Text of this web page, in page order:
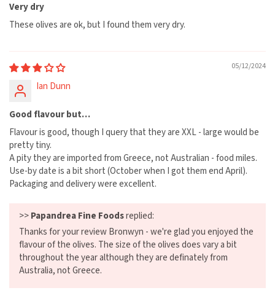
Very dry
These olives are ok, but I found them very dry.
05/12/2024
Ian Dunn
Good flavour but…
Flavour is good, though I query that they are XXL - large would be
pretty tiny.
A pity they are imported from Greece, not Australian - food miles.
Use-by date is a bit short (October when I got them end April).
Packaging and delivery were excellent.
>> Papandrea Fine Foodsreplied:
Thanks for your review Bronwyn - we're glad you enjoyed the
flavour of the olives. The size of the olives does vary a bit
throughout the year although they are definately from
Australia, not Greece.